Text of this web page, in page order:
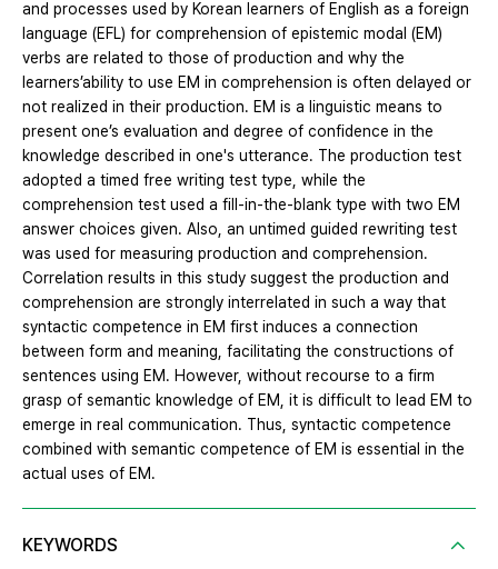
and processes used by Korean learners of English as a foreign
language (EFL) for comprehension of epistemic modal (EM)
verbs are related to those of production and why the
learners’ability to use EM in comprehension is often delayed or
not realized in their production. EM is a linguistic means to
present one’s evaluation and degree of confidence in the
knowledge described in one's utterance. The production test
adopted a timed free writing test type, while the
comprehension test used a fill-in-the-blank type with two EM
answer choices given. Also, an untimed guided rewriting test
was used for measuring production and comprehension.
Correlation results in this study suggest the production and
comprehension are strongly interrelated in such a way that
syntactic competence in EM first induces a connection
between form and meaning, facilitating the constructions of
sentences using EM. However, without recourse to a firm
grasp of semantic knowledge of EM, it is difficult to lead EM to
emerge in real communication. Thus, syntactic competence
combined with semantic competence of EM is essential in the
actual uses of EM.
KEYWORDS